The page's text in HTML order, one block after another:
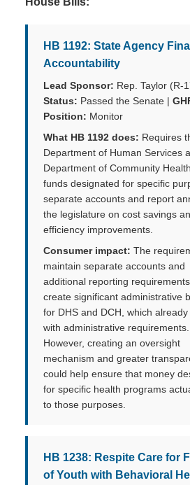
HB 1192: State Agency
Accountability
Lead Sponsor: Rep. Taylor (R-
Status: Passed the Senate |
Position: Monitor
What HB 1192 does: Requires
Department of Human Services
Department of Community
funds designated for specific
separate accounts and report
the legislature on cost savings
efficiency improvements.
Consumer impact: The
maintain separate accounts and
additional reporting
create significant administrative
for DHS and DCH, which
with administrative requirements.
However, creating an oversight
mechanism and greater
could help ensure that money
for specific health programs
to those purposes.
HB 1238: Respite Care for
of Youth with Behavioral